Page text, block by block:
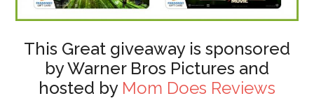
This Great giveaway is sponsored
by Warner Bros Pictures and
hosted by Mom Does Reviews